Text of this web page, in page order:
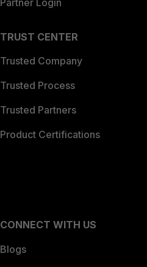
Partner Login
TRUST CENTER
Trusted Company
Trusted Process
Trusted Partners
Product Certifications
CONNECT WITH US
Blogs